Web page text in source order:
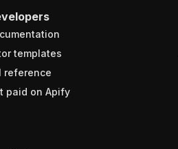
templates
reference
paid on Apify